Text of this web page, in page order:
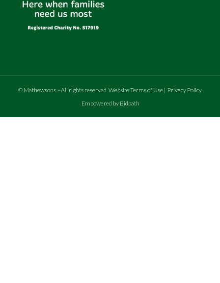
© Mathewsons - All rights reserved Website Terms of Use | Privacy Policy
Empowered by Bidpath